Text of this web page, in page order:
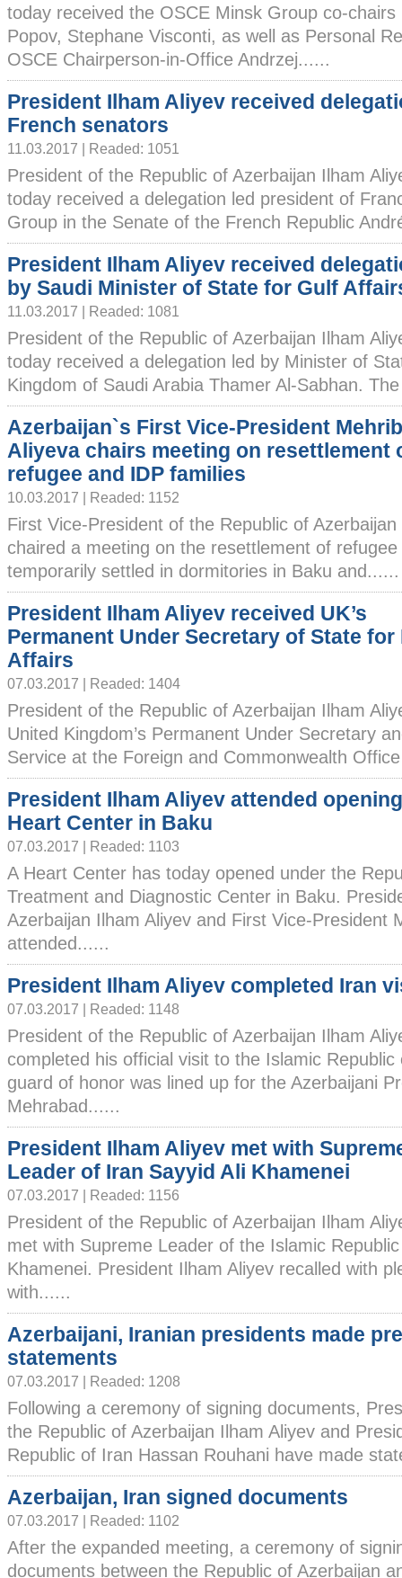
today received the OSCE Minsk Group co-
Popov, Stephane Visconti, as well as Personal
OSCE Chairperson-in-Office Andrzej......
President Ilham Aliyev received
French senators
11.03.2017 | Readed: 1051
President of the Republic of Azerbaijan Ilham
today received a delegation led president of
Group in the Senate of the French Republic
President Ilham Aliyev received
by Saudi Minister of State for Gulf
11.03.2017 | Readed: 1081
President of the Republic of Azerbaijan Ilham
today received a delegation led by Minister of
Kingdom of Saudi Arabia Thamer Al-Sabhan.
Azerbaijan`s First Vice-President
Aliyeva chairs meeting on resettlement
refugee and IDP families
10.03.2017 | Readed: 1152
First Vice-President of the Republic of
chaired a meeting on the resettlement of
temporarily settled in dormitories in Baku and......
President Ilham Aliyev received UK’s
Permanent Under Secretary of State for
Affairs
07.03.2017 | Readed: 1404
President of the Republic of Azerbaijan Ilham
United Kingdom’s Permanent Under Secretary
Service at the Foreign and Commonwealth
President Ilham Aliyev attended
Heart Center in Baku
07.03.2017 | Readed: 1103
A Heart Center has today opened under the
Treatment and Diagnostic Center in Baku.
Azerbaijan Ilham Aliyev and First Vice-President
attended......
President Ilham Aliyev completed Iran
07.03.2017 | Readed: 1148
President of the Republic of Azerbaijan Ilham
completed his official visit to the Islamic Republic
guard of honor was lined up for the Azerbaijani
Mehrabad......
President Ilham Aliyev met with
Leader of Iran Sayyid Ali Khamenei
07.03.2017 | Readed: 1156
President of the Republic of Azerbaijan Ilham
met with Supreme Leader of the Islamic
Khamenei. President Ilham Aliyev recalled with
with......
Azerbaijani, Iranian presidents made
statements
07.03.2017 | Readed: 1208
Following a ceremony of signing documents,
the Republic of Azerbaijan Ilham Aliyev and
Republic of Iran Hassan Rouhani have made
Azerbaijan, Iran signed documents
07.03.2017 | Readed: 1102
After the expanded meeting, a ceremony of
documents between the Republic of Azerbaijan